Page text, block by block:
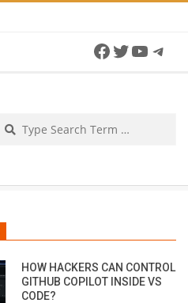
Facebook
Twitter
HOW HACKERS CAN CONTROL
GITHUB COPILOT INSIDE VS
CODE?